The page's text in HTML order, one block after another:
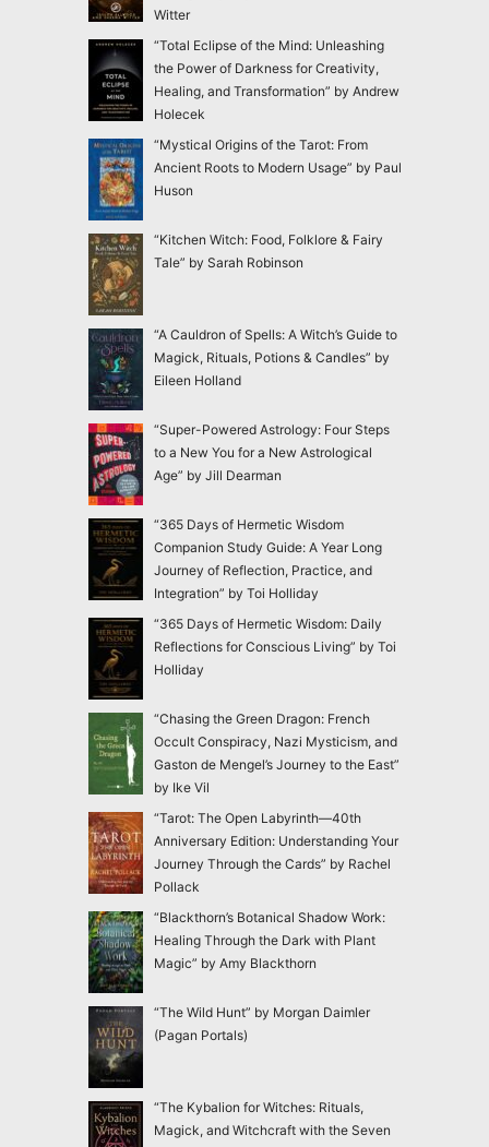
Witter
“Total Eclipse of the Mind: Unleashing
the Power of Darkness for Creativity,
Healing, and Transformation” by Andrew
Holecek
“Mystical Origins of the Tarot: From
Ancient Roots to Modern Usage” by Paul
Huson
“Kitchen Witch: Food, Folklore & Fairy
Tale” by Sarah Robinson
“A Cauldron of Spells: A Witch’s Guide to
Magick, Rituals, Potions & Candles” by
Eileen Holland
“Super-Powered Astrology: Four Steps
to a New You for a New Astrological
Age” by Jill Dearman
“365 Days of Hermetic Wisdom
Companion Study Guide: A Year Long
Journey of Reflection, Practice, and
Integration” by Toi Holliday
“365 Days of Hermetic Wisdom: Daily
Reflections for Conscious Living” by Toi
Holliday
“Chasing the Green Dragon: French
Occult Conspiracy, Nazi Mysticism, and
Gaston de Mengel’s Journey to the East”
by Ike Vil
“Tarot: The Open Labyrinth—40th
Anniversary Edition: Understanding Your
Journey Through the Cards” by Rachel
Pollack
“Blackthorn’s Botanical Shadow Work:
Healing Through the Dark with Plant
Magic” by Amy Blackthorn
“The Wild Hunt” by Morgan Daimler
(Pagan Portals)
“The Kybalion for Witches: Rituals,
Magick, and Witchcraft with the Seven